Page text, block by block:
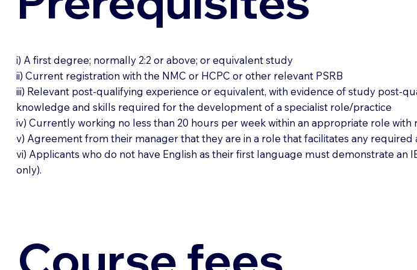
i) A first degree; normally 2:2 or above; or equivalent study
ii) Current registration with the NMC or HCPC or other relevant PSRB
iii) Relevant post-qualifying experience or equivalent, with evidence of study post-
knowledge and skills required for the development of a specialist role/practice
iv) Currently working no less than 20 hours per week within an appropriate role with
v) Agreement from their manager that they are in a role that facilitates any required
vi) Applicants who do not have English as their first language must demonstrate
only).